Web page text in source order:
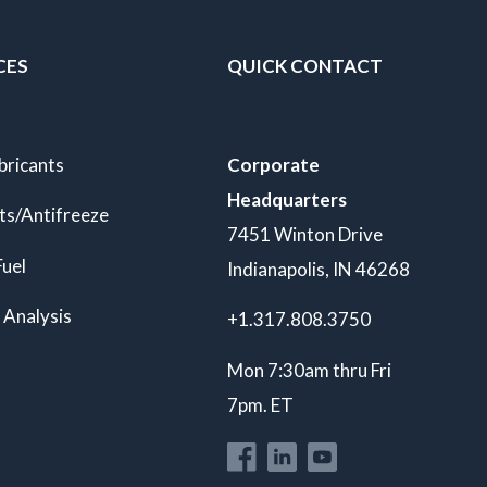
Antifreeze
QUICK CONTACT
Corporate
Headquarters
7451 Winton Drive
Indianapolis, IN 46268
+1.317.808.3750
Mon 7:30am thru Fri
7pm. ET